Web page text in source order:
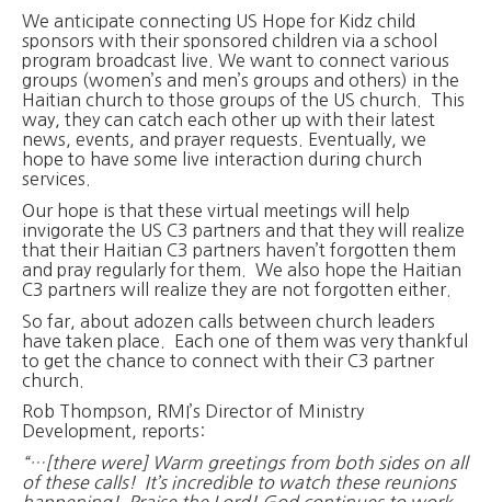
We anticipate connecting US Hope for Kidz child
sponsors with their sponsored children via a school
program broadcast live. We want to connect various
groups (women’s and men’s groups and others) in the
Haitian church to those groups of the US church. This
way, they can catch each other up with their latest
news, events, and prayer requests. Eventually, we
hope to have some live interaction during church
services.
Our hope is that these virtual meetings will help
invigorate the US C3 partners and that they will realize
that their Haitian C3 partners haven’t forgotten them
and pray regularly for them. We also hope the Haitian
C3 partners will realize they are not forgotten either.
So far, about adozen calls between church leaders
have taken place. Each one of them was very thankful
to get the chance to connect with their C3 partner
church.
Rob Thompson, RMI’s Director of Ministry
Development, reports:
“…[there were] Warm greetings from both sides on all
of these calls! It’s incredible to watch these reunions